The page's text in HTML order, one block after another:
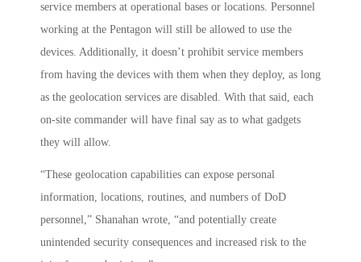
service members at operational bases or locations. Personnel
working at the Pentagon will still be allowed to use the
devices. Additionally, it doesn’t prohibit service members
from having the devices with them when they deploy, as long
as the geolocation services are disabled. With that said, each
on-site commander will have final say as to what gadgets
they will allow.
“These geolocation capabilities can expose personal
information, locations, routines, and numbers of DoD
personnel,” Shanahan wrote, “and potentially create
unintended security consequences and increased risk to the